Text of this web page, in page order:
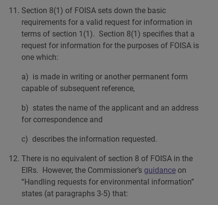
Section 8(1) of FOISA sets down the basic
requirements for a valid request for information in
terms of section 1(1). Section 8(1) specifies that a
request for information for the purposes of FOISA is
one which:
a) is made in writing or another permanent form
capable of subsequent reference,
b) states the name of the applicant and an address
for correspondence and
c) describes the information requested.
There is no equivalent of section 8 of FOISA in the
EIRs. However, the Commissioner’s guidance on
“Handling requests for environmental information”
states (at paragraphs 3-5) that: